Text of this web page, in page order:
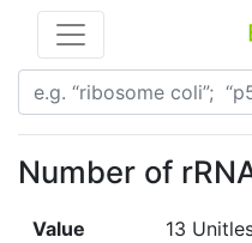
Number of
Value 13